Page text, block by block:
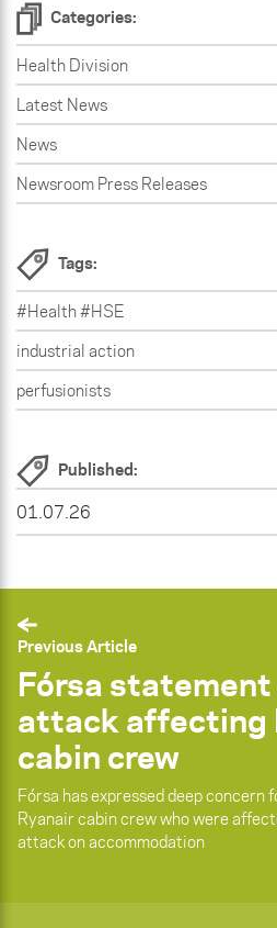
Categories:
Health Division
Latest News
News
Newsroom Press Releases
Tags:
#Health #HSE
industrial action
perfusionists
Published:
01.07.26
Previous Article
Fórsa statement
attack affecting
cabin crew
Fórsa has expressed deep concern
Ryanair cabin crew who were
attack on accommodation